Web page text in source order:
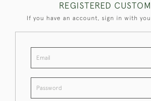
REGISTERED
If you have an account, sign in with